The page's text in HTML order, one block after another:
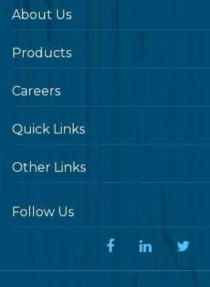
About Us
Products
Careers
Quick Links
Other Links
Follow Us